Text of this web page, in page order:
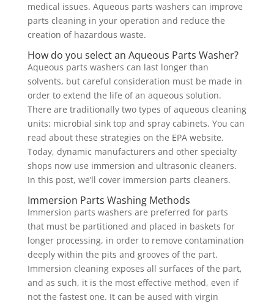
medical issues. Aqueous parts washers can improve
parts cleaning in your operation and reduce the
creation of hazardous waste.
How do you select an Aqueous Parts Washer?
Aqueous parts washers can last longer than
solvents, but careful consideration must be made in
order to extend the life of an aqueous solution.
There are traditionally two types of aqueous cleaning
units: microbial sink top and spray cabinets. You can
read about these strategies on the EPA website.
Today, dynamic manufacturers and other specialty
shops now use immersion and ultrasonic cleaners.
In this post, we’ll cover immersion parts cleaners.
Immersion Parts Washing Methods
Immersion parts washers are preferred for parts
that must be partitioned and placed in baskets for
longer processing, in order to remove contamination
deeply within the pits and grooves of the part.
Immersion cleaning exposes all surfaces of the part,
and as such, it is the most effective method, even if
not the fastest one. It can be aused with virgin